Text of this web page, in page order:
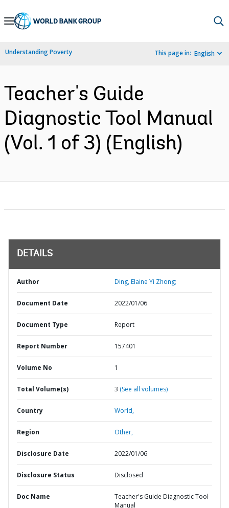
Skip
Navigation
Understanding Poverty This page in: English
Teacher's Guide
Diagnostic Tool Manual
(Vol. 1 of 3) (English)
DETAILS
Author Ding, Elaine Yi Zhong;
Document Date 2022/01/06
Document Type Report
Report Number 157401
Volume No 1
Total Volume(s) 3 (See all volumes)
Country World,
Region Other,
Disclosure Date 2022/01/06
Disclosure Status Disclosed
Doc Name
Teacher's Guide Diagnostic Tool
Manual